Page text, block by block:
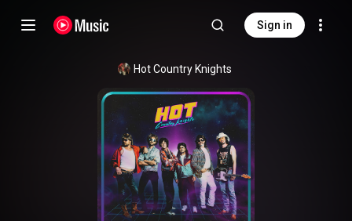
Sign in
Hot Country Knights